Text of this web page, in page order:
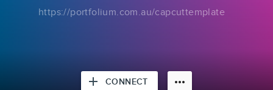
https://portfolium.com.au/capcuttemplate
add CONNECT more_horiz